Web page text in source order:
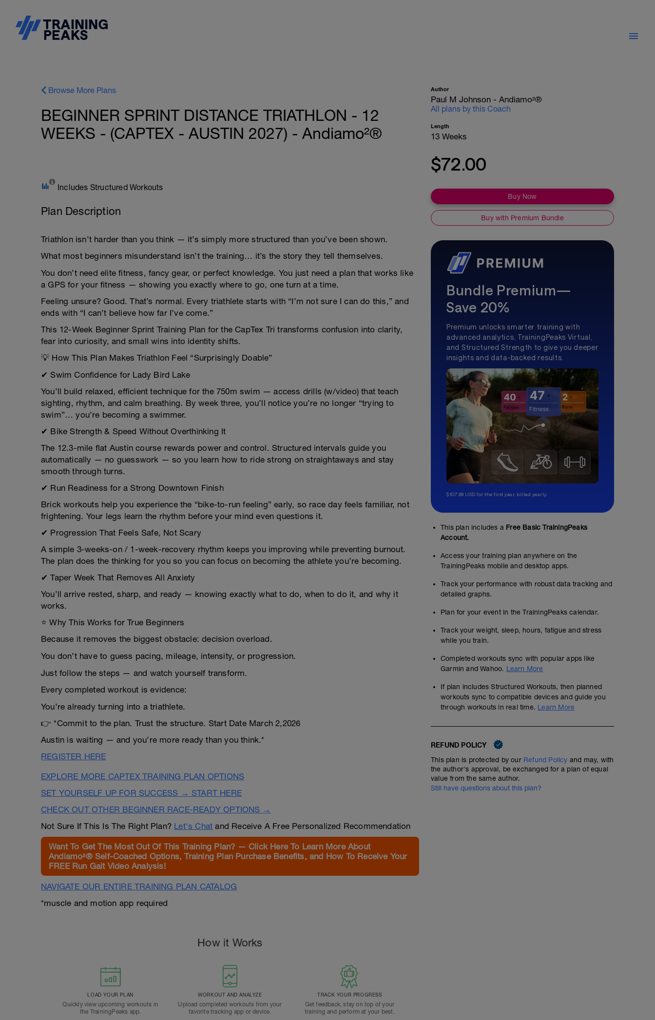
Browse More Plans
BEGINNER SPRINT DISTANCE TRIATHLON - 12
WEEKS - (CAPTEX - AUSTIN 2027) - Andiamo²®
Includes Structured Workouts
Plan Description
Triathlon isn’t harder than you think — it’s simply more structured than you’ve been shown.
What most beginners misunderstand isn’t the training… it’s the story they tell themselves.
You don’t need elite fitness, fancy gear, or perfect knowledge. You just need a plan that works like
a GPS for your fitness — showing you exactly where to go, one turn at a time.
Feeling unsure? Good. That’s normal. Every triathlete starts with “I’m not sure I can do this,” and
ends with “I can’t believe how far I’ve come.”
This 12-Week Beginner Sprint Training Plan for the CapTex Tri transforms confusion into clarity,
fear into curiosity, and small wins into identity shifts.
💡 How This Plan Makes Triathlon Feel “Surprisingly Doable”
✔ Swim Confidence for Lady Bird Lake
You’ll build relaxed, efficient technique for the 750m swim — access drills (w/video) that teach
sighting, rhythm, and calm breathing. By week three, you’ll notice you’re no longer “trying to
swim”… you’re becoming a swimmer.
✔ Bike Strength & Speed Without Overthinking It
The 12.3-mile flat Austin course rewards power and control. Structured intervals guide you
automatically — no guesswork — so you learn how to ride strong on straightaways and stay
smooth through turns.
✔ Run Readiness for a Strong Downtown Finish
Brick workouts help you experience the “bike-to-run feeling” early, so race day feels familiar, not
frightening. Your legs learn the rhythm before your mind even questions it.
✔ Progression That Feels Safe, Not Scary
A simple 3-weeks-on / 1-week-recovery rhythm keeps you improving while preventing burnout.
The plan does the thinking for you so you can focus on becoming the athlete you’re becoming.
✔ Taper Week That Removes All Anxiety
You’ll arrive rested, sharp, and ready — knowing exactly what to do, when to do it, and why it
works.
⭐ Why This Works for True Beginners
Because it removes the biggest obstacle: decision overload.
You don’t have to guess pacing, mileage, intensity, or progression.
Just follow the steps — and watch yourself transform.
Every completed workout is evidence:
You’re already turning into a triathlete.
👉 *Commit to the plan. Trust the structure. Start Date March 2,2026
Austin is waiting — and you’re more ready than you think.*
REGISTER HERE
EXPLORE MORE CAPTEX TRAINING PLAN OPTIONS
SET YOURSELF UP FOR SUCCESS → START HERE
CHECK OUT OTHER BEGINNER RACE-READY OPTIONS →
Not Sure If This Is The Right Plan? Let's Chat and Receive A Free Personalized Recommendation
Want To Get The Most Out Of This Training Plan? — Click Here To Learn More About
Andiamo²® Self-Coached Options, Training Plan Purchase Benefits, and How To Receive Your
FREE Run Gait Video Analysis!
NAVIGATE OUR ENTIRE TRAINING PLAN CATALOG
*muscle and motion app required
How it Works
LOAD YOUR PLAN
Quickly view upcoming workouts in
the TrainingPeaks app.
WORKOUT AND ANALYZE
Upload completed workouts from your
favorite tracking app or device.
TRACK YOUR PROGRESS
Get feedback, stay on top of your
training and perform at your best.
Author
Paul M Johnson - Andiamo²®
All plans by this Coach
Length
13 Weeks
$72.00
Buy Now
Buy with Premium Bundle
Bundle Premium—
Save 20%
Premium unlocks smarter training with
advanced analytics, TrainingPeaks Virtual,
and Structured Strength to give you deeper
insights and data-backed results.
$107.99 USD for the first year, billed yearly.
This plan includes a Free Basic TrainingPeaks
Account.
Access your training plan anywhere on the
TrainingPeaks mobile and desktop apps.
Track your performance with robust data tracking and
detailed graphs.
Plan for your event in the TrainingPeaks calendar.
Track your weight, sleep, hours, fatigue and stress
while you train.
Completed workouts sync with popular apps like
Garmin and Wahoo. Learn More
If plan includes Structured Workouts, then planned
workouts sync to compatible devices and guide you
through workouts in real time. Learn More
REFUND POLICY
This plan is protected by our Refund Policy and may, with
the author's approval, be exchanged for a plan of equal
value from the same author.
Still have questions about this plan?